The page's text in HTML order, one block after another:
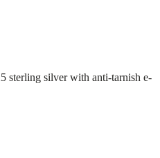
sterling silver with anti-tarnish e-